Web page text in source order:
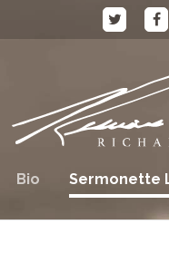
Bio Sermonette